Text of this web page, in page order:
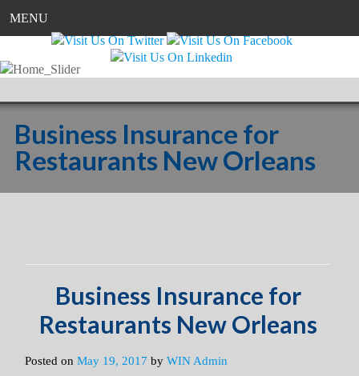
MENU
Business Insurance for
Restaurants New Orleans
Business Insurance for
Restaurants New Orleans
Posted onMay 19, 2017 byWIN Admin